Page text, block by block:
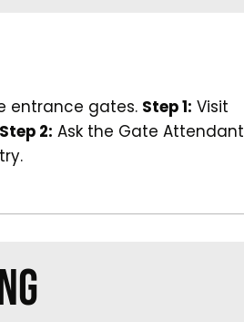
entrance gates. Step 1: Visit
Step 2: Ask the Gate Attendant